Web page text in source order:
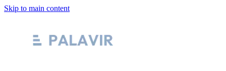
Skip to main content